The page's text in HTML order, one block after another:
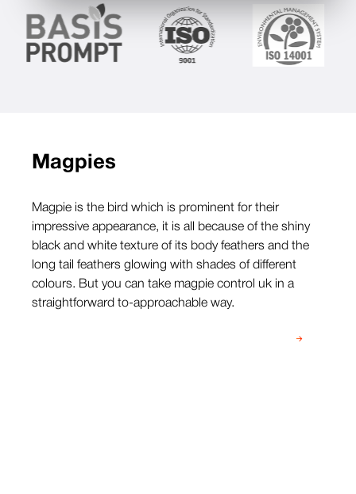
Magpies
Magpie is the bird which is prominent for their
impressive appearance, it is all because of the shiny
black and white texture of its body feathers and the
long tail feathers glowing with shades of different
colours. But you can take magpie control uk in a
straightforward to-approachable way.